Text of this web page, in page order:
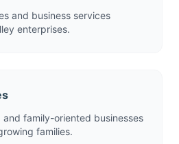
and business services
enterprises.
family-oriented businesses
families.